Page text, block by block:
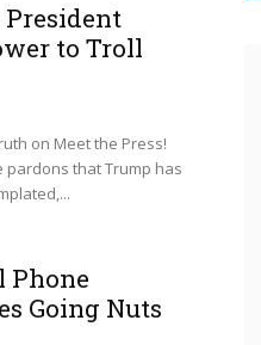
to Troll
on Meet the Press!
pardons that Trump has
Phone
Going Nuts